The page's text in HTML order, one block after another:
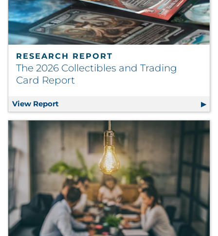
RESEARCH REPORT
The 2026 Collectibles and Trading
Card Report
View Report The 2026 Collectibles and Trading Card